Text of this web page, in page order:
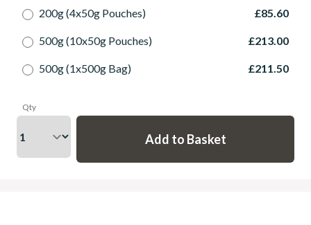
200g (4x50g Pouches) £85.60
500g (10x50g Pouches) £213.00
500g (1x500g Bag) £211.50
Qty